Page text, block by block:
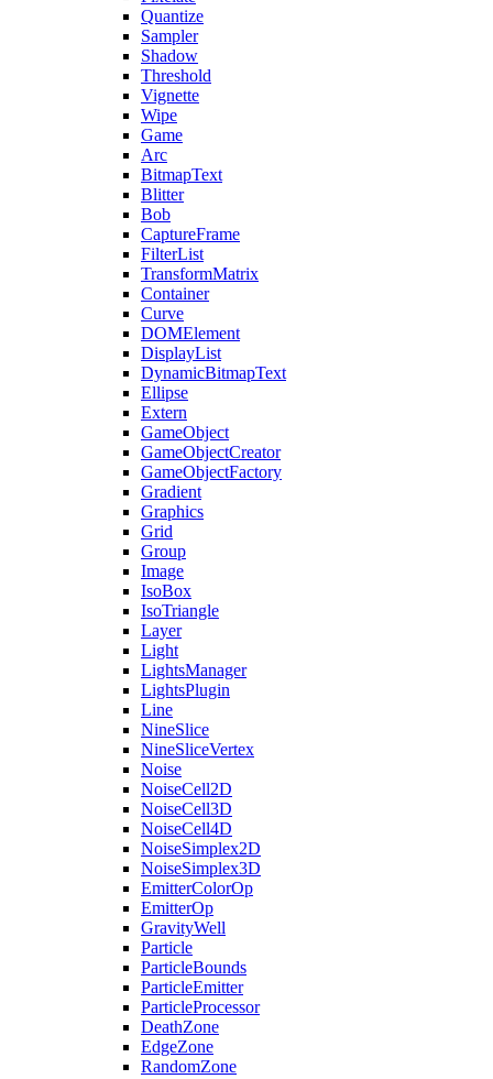
Quantize
Sampler
Shadow
Threshold
Vignette
Wipe
Game
Arc
BitmapText
Blitter
Bob
CaptureFrame
FilterList
TransformMatrix
Container
Curve
DOMElement
DisplayList
DynamicBitmapText
Ellipse
Extern
GameObject
GameObjectCreator
GameObjectFactory
Gradient
Graphics
Grid
Group
Image
IsoBox
IsoTriangle
Layer
Light
LightsManager
LightsPlugin
Line
NineSlice
NineSliceVertex
Noise
NoiseCell2D
NoiseCell3D
NoiseCell4D
NoiseSimplex2D
NoiseSimplex3D
EmitterColorOp
EmitterOp
GravityWell
Particle
ParticleBounds
ParticleEmitter
ParticleProcessor
DeathZone
EdgeZone
RandomZone